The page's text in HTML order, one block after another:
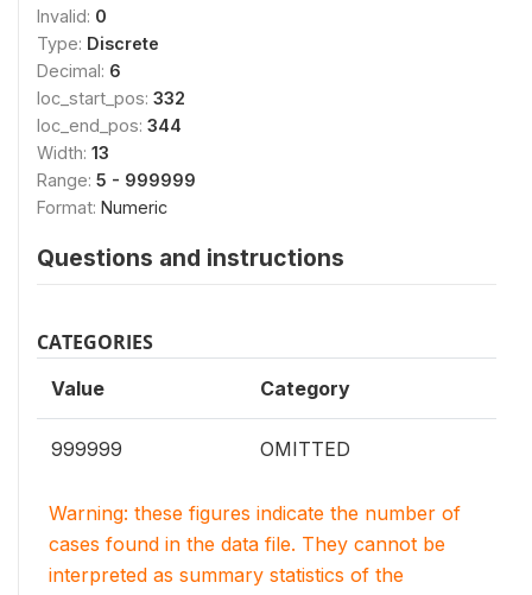
Invalid: 0
Type: Discrete
Decimal: 6
loc_start_pos: 332
loc_end_pos: 344
Width: 13
Range: 5 - 999999
Format: Numeric
Questions and instructions
CATEGORIES
Value Category
999999 OMITTED
Warning: these figures indicate the number of
cases found in the data file. They cannot be
interpreted as summary statistics of the